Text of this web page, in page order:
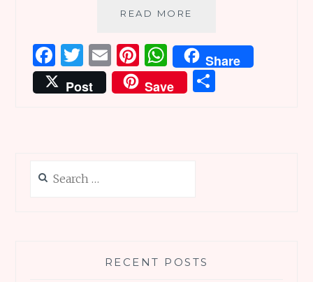
READ MORE
ARE
GREAT
FOR
ALL
F
a
ce
k
T
w
it
E
m
ai
Pi
n
te
W
h
at
Share
Post
Save
for:
RECENT POSTS